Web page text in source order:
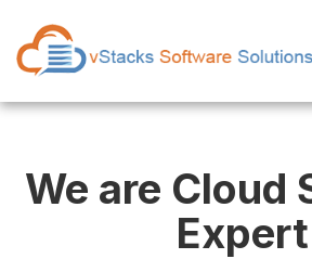
We are Cloud
Expert